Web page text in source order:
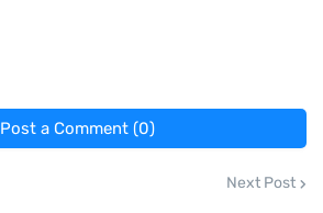
Post a Comment (0)
Next Post